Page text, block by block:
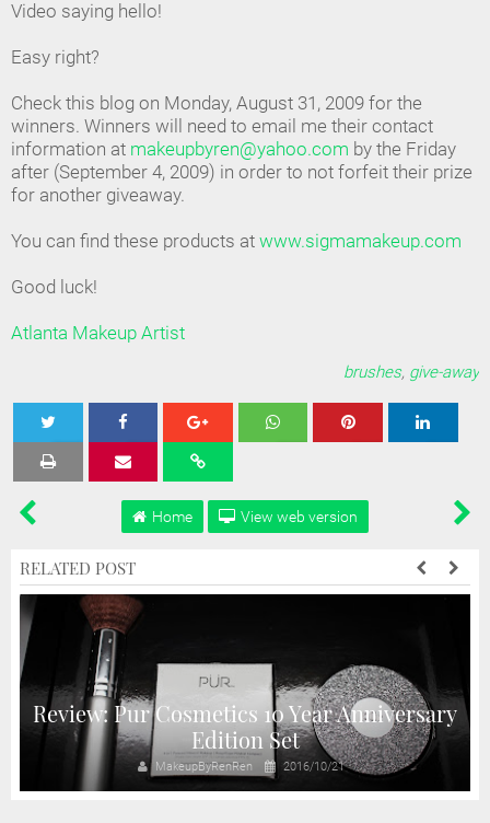
Video saying hello!
Easy right?
Check this blog on Monday, August 31, 2009 for the
winners. Winners will need to email me their contact
information at makeupbyren@yahoo.com by the Friday
after (September 4, 2009) in order to not forfeit their prize
for another giveaway.
You can find these products at www.sigmamakeup.com
Good luck!
Atlanta Makeup Artist
brushes, give-away
Tweet Share
Home View web version
RELATED POST
Review: Pur Cosmetics 10 Year Anniversary
Edition Set
MakeupByRenRen 2016/10/21